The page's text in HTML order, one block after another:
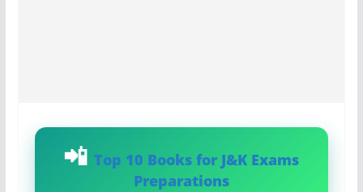
Top 10 Books for J&K Exams
Preparations